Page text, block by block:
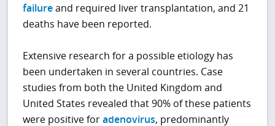
failureand required liver transplantation, and 21
deaths have been reported.
Extensive research for a possible etiology has
been undertaken in several countries. Case
studies from both the United Kingdom and
United States revealed that 90% of these patients
were positive foradenovirus, predominantly